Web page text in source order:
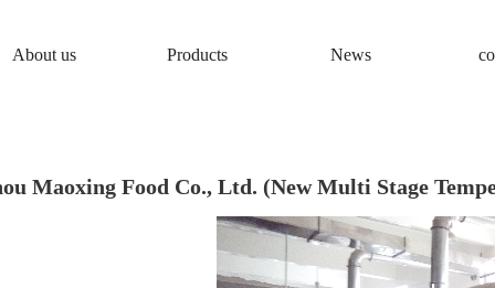
About us Products News
Maoxing Food Co., Ltd. (New Multi Stage